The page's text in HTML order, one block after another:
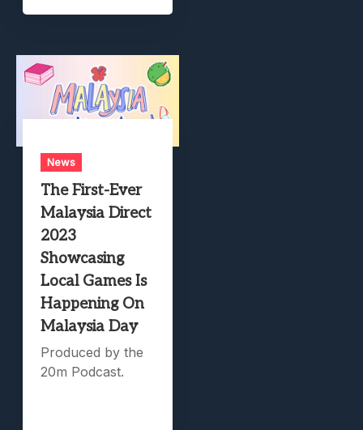
News
The First-Ever
Malaysia Direct
2023
Showcasing
Local Games Is
Happening On
Malaysia Day
Produced by the
20m Podcast.